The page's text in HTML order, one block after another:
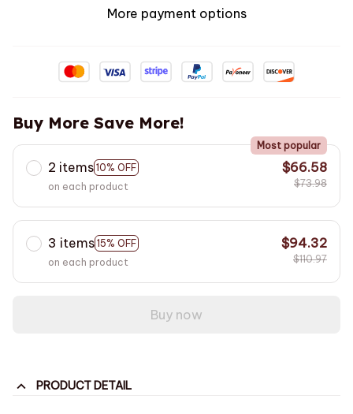
More payment options
Buy More Save More!
2 items 10% OFF
Most popular
on each product
$66.58
$73.98
3 items 15% OFF
on each product
$94.32
$110.97
Buy now
PRODUCT DETAIL